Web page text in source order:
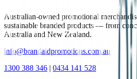
Australian-owned promotional
sustainable branded products — from
Australia and New Zealand.
info@brandaidpromotions.com.au
1300 388 346 | 0434 141 528